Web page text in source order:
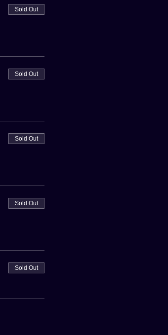
Sold Out
Sold Out
Sold Out
Sold Out
Sold Out